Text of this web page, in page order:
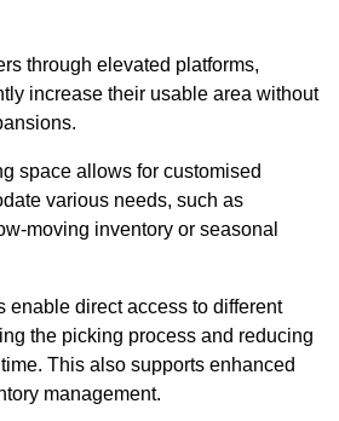
through elevated platforms,
increase their usable area without
space allows for customised
various needs, such as
moving inventory or seasonal
enable direct access to different
the picking process and reducing
This also supports enhanced
management.